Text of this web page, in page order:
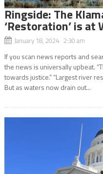
Ringside: The
‘Restoration’ is at
January 18, 2024 2:30 am
If you scan news reports and
the news is universally upbeat.
towards justice.” “Largest river
But as waters now drain out...